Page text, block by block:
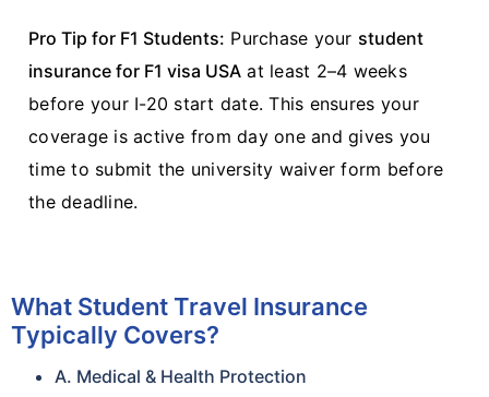
Pro Tip for F1 Students: Purchase your student
insurance for F1 visa USA at least 2–4 weeks
before your I-20 start date. This ensures your
coverage is active from day one and gives you
time to submit the university waiver form before
the deadline.
What Student Travel Insurance
Typically Covers?
A. Medical & Health Protection